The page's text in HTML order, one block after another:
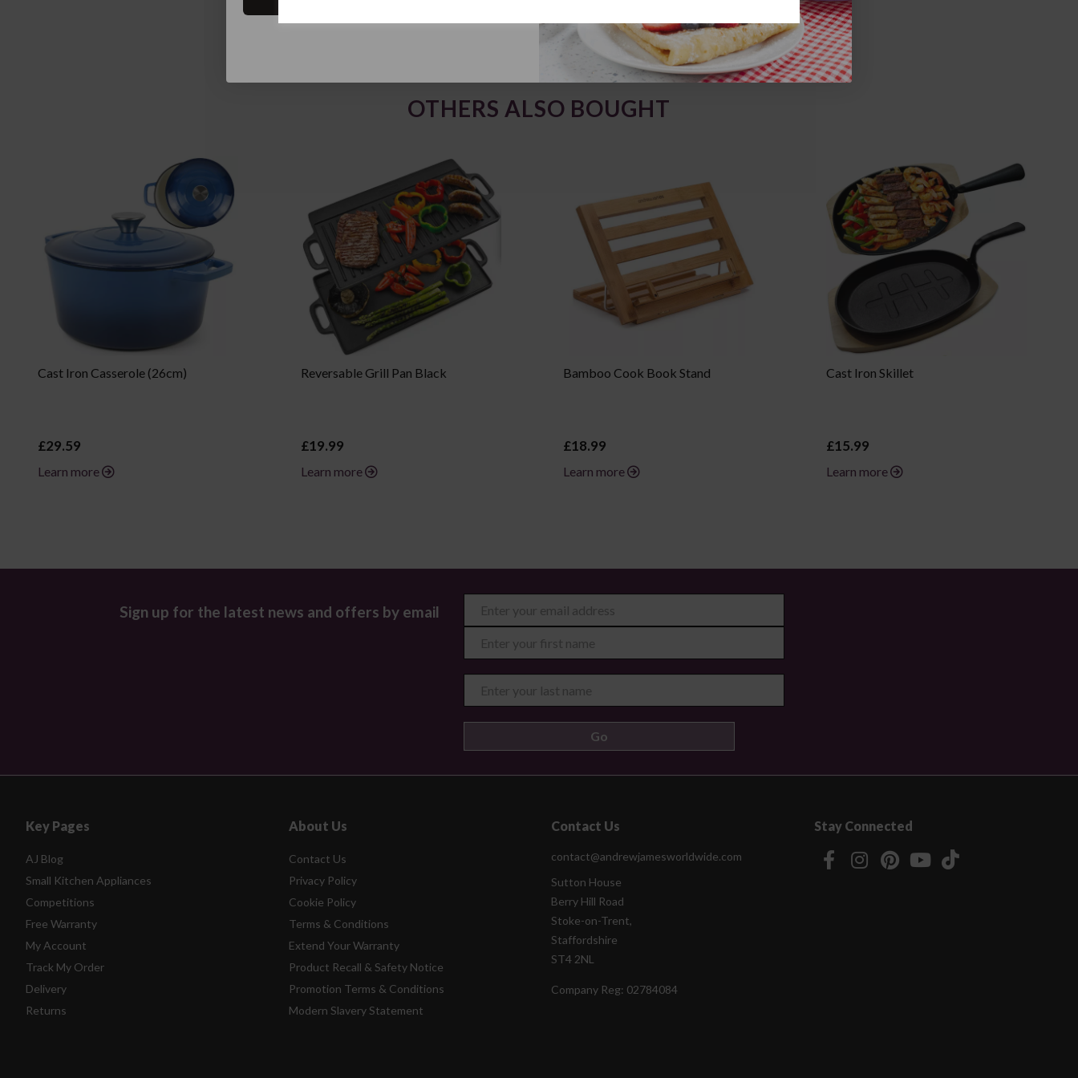
OTHERS ALSO BOUGHT
Cast Iron Casserole (26cm)
£29.59
Learn more
Reversable Grill Pan Black
£19.99
Learn more
Bamboo Cook Book Stand
£18.99
Learn more
Cast Iron Skillet
£15.99
Learn more
Sign up for the latest news and offers by email
Key Pages
AJ Blog
Small Kitchen Appliances
Competitions
Free Warranty
My Account
Track My Order
Delivery
Returns
About Us
Contact Us
Privacy Policy
Cookie Policy
Terms & Conditions
Extend Your Warranty
Product Recall & Safety Notice
Promotion Terms & Conditions
Modern Slavery Statement
Contact Us
contact@andrewjamesworldwide.com
Sutton House
Berry Hill Road
Stoke-on-Trent,
Staffordshire
ST4 2NL
Company Reg: 02784084
Stay Connected